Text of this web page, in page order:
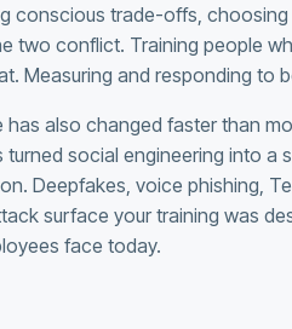
conscious trade-offs,
two conflict. Training people
Measuring and responding to
also changed faster than
turned social engineering into a
Deepfakes, voice phishing,
surface your training was
face today.